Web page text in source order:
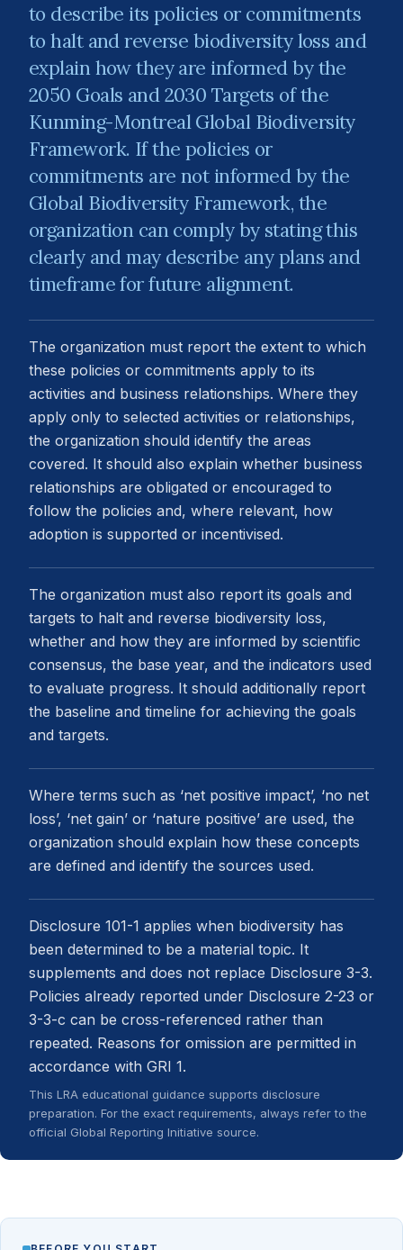
to describe its policies or commitments
to halt and reverse biodiversity loss and
explain how they are informed by the
2050 Goals and 2030 Targets of the
Kunming-Montreal Global Biodiversity
Framework. If the policies or
commitments are not informed by the
Global Biodiversity Framework, the
organization can comply by stating this
clearly and may describe any plans and
timeframe for future alignment.
The organization must report the extent to which
these policies or commitments apply to its
activities and business relationships. Where they
apply only to selected activities or relationships,
the organization should identify the areas
covered. It should also explain whether business
relationships are obligated or encouraged to
follow the policies and, where relevant, how
adoption is supported or incentivised.
The organization must also report its goals and
targets to halt and reverse biodiversity loss,
whether and how they are informed by scientific
consensus, the base year, and the indicators used
to evaluate progress. It should additionally report
the baseline and timeline for achieving the goals
and targets.
Where terms such as ‘net positive impact’, ‘no net
loss’, ‘net gain’ or ‘nature positive’ are used, the
organization should explain how these concepts
are defined and identify the sources used.
Disclosure 101-1 applies when biodiversity has
been determined to be a material topic. It
supplements and does not replace Disclosure 3-3.
Policies already reported under Disclosure 2-23 or
3-3-c can be cross-referenced rather than
repeated. Reasons for omission are permitted in
accordance with GRI 1.
This LRA educational guidance supports disclosure
preparation. For the exact requirements, always refer to the
official Global Reporting Initiative source.